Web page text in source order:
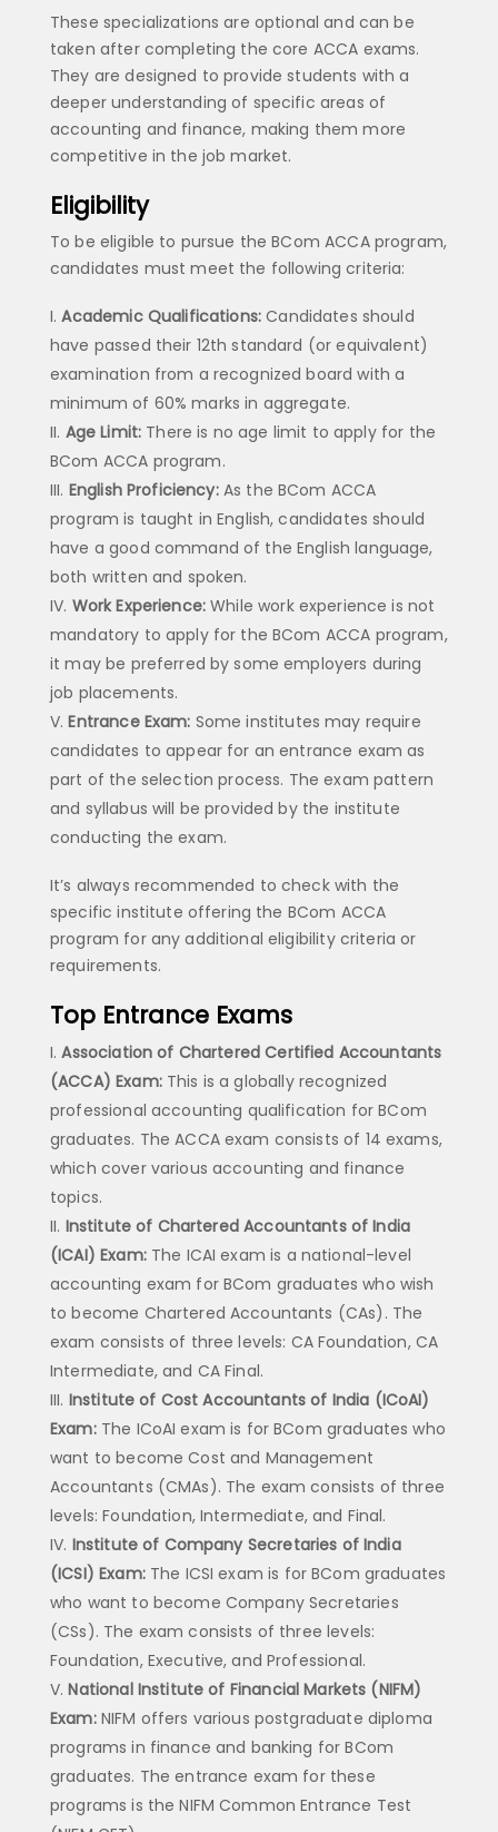
These specializations are optional and can be
taken after completing the core ACCA exams.
They are designed to provide students with a
deeper understanding of specific areas of
accounting and finance, making them more
competitive in the job market.
Eligibility
To be eligible to pursue the BCom ACCA program,
candidates must meet the following criteria:
Academic Qualifications: Candidates should
have passed their 12th standard (or equivalent)
examination from a recognized board with a
minimum of 60% marks in aggregate.
Age Limit: There is no age limit to apply for the
BCom ACCA program.
English Proficiency:As the BCom ACCA
program is taught in English, candidates should
have a good command of the English language,
both written and spoken.
Work Experience: While work experience is not
mandatory to apply for the BCom ACCA program,
it may be preferred by some employers during
job placements.
Entrance Exam: Some institutes may require
candidates to appear for an entrance exam as
part of the selection process. The exam pattern
and syllabus will be provided by the institute
conducting the exam.
It’s always recommended to check with the
specific institute offering the BCom ACCA
program for any additional eligibility criteria or
requirements.
Top Entrance Exams
Association of Chartered Certified Accountants
(ACCA) Exam:This is a globally recognized
professional accounting qualification for BCom
graduates. The ACCA exam consists of 14 exams,
which cover various accounting and finance
topics.
Institute of Chartered Accountants of India
(ICAI) Exam:The ICAI exam is a national-level
accounting exam for BCom graduates who wish
to become Chartered Accountants (CAs). The
exam consists of three levels: CA Foundation, CA
Intermediate, and CA Final.
Institute of Cost Accountants of India (ICoAI)
Exam:The ICoAI exam is for BCom graduates who
want to become Cost and Management
Accountants (CMAs). The exam consists of three
levels: Foundation, Intermediate, and Final.
Institute of Company Secretaries of India
(ICSI) Exam:The ICSI exam is for BCom graduates
who want to become Company Secretaries
(CSs). The exam consists of three levels:
Foundation, Executive, and Professional.
National Institute of Financial Markets (NIFM)
Exam:NIFM offers various postgraduate diploma
programs in finance and banking for BCom
graduates. The entrance exam for these
programs is the NIFM Common Entrance Test